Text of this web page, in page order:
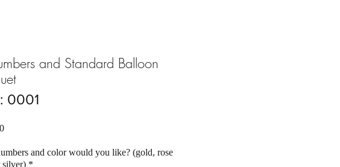
and Standard Balloon
0001
Price
and color would you like? (gold, rose
silver) *